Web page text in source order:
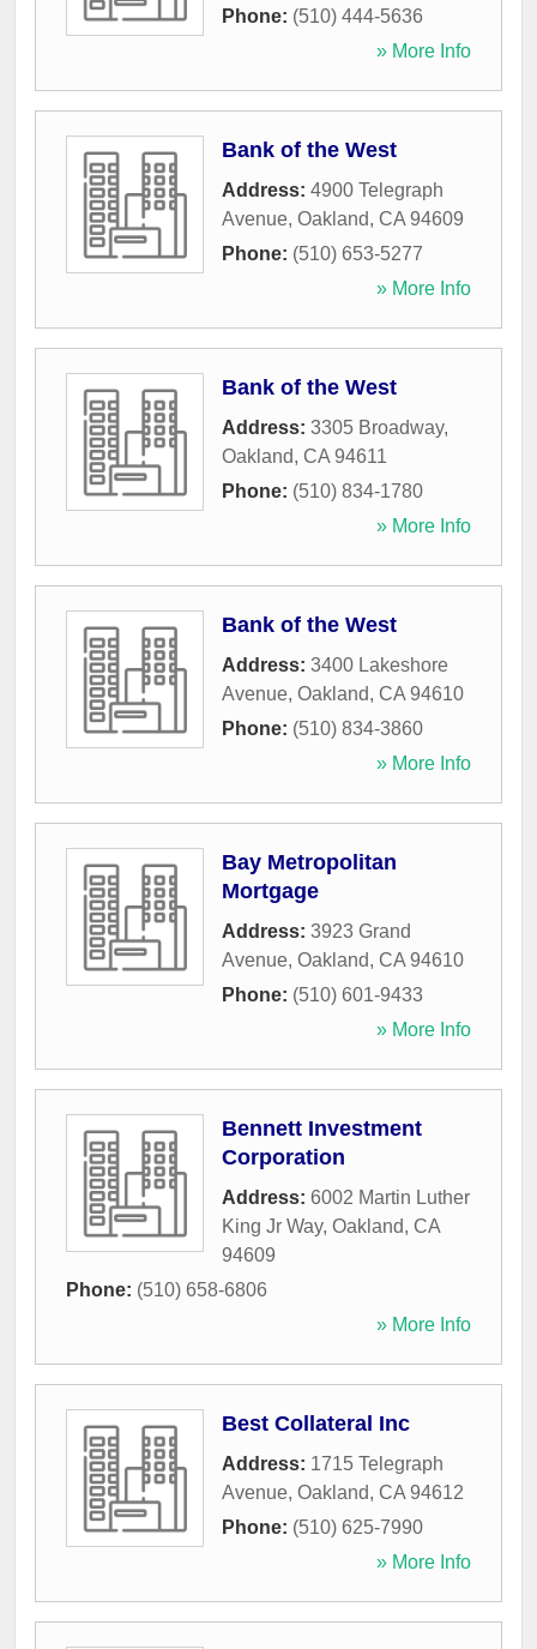
Phone: (510) 444-5636
» More Info
Bank of the West
Address: 4900 Telegraph
Avenue, Oakland, CA 94609
Phone: (510) 653-5277
» More Info
Bank of the West
Address: 3305 Broadway,
Oakland, CA 94611
Phone: (510) 834-1780
» More Info
Bank of the West
Address: 3400 Lakeshore
Avenue, Oakland, CA 94610
Phone: (510) 834-3860
» More Info
Bay Metropolitan
Mortgage
Address: 3923 Grand
Avenue, Oakland, CA 94610
Phone: (510) 601-9433
» More Info
Bennett Investment
Corporation
Address: 6002 Martin Luther
King Jr Way, Oakland, CA
94609
Phone: (510) 658-6806
» More Info
Best Collateral Inc
Address: 1715 Telegraph
Avenue, Oakland, CA 94612
Phone: (510) 625-7990
» More Info